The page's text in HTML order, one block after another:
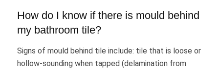
How do I know if there is mould behind
my bathroom tile?
Signs of mould behind tile include: tile that is loose or
hollow-sounding when tapped (delamination from